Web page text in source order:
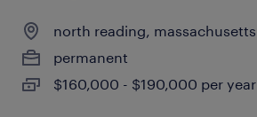
north reading, massachusetts
permanent
$160,000 - $190,000 per year